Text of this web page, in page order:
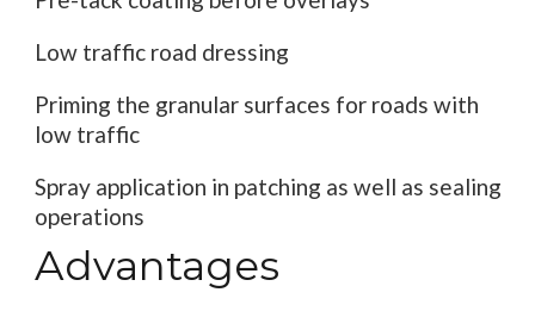
Low traffic road dressing
Priming the granular surfaces for roads with
low traffic
Spray application in patching as well as sealing
operations
Advantages